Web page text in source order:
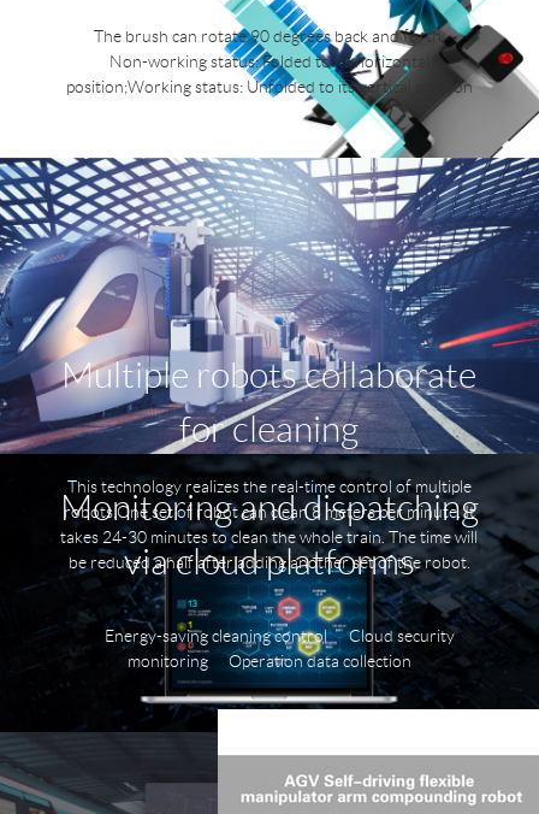
The brush can rotate 90 degrees back and forth.
Non-working status: Folded to its horizontal
position;Working status: Unfolded to its vertical position
Multiple robots collaborate
for cleaning
This technology realizes the real-time control of multiple
robots.One set of robot can clean 8 meters per minute. It
takes 24-30 minutes to clean the whole train. The time will
be reduced a half after adding another set of the robot.
Monitoring and dispatching
via cloud platforms
Energy-saving cleaning control
Cloud security
monitoring
Operation data collection